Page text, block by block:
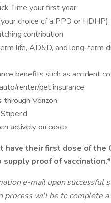
Time your first year
choice of a PPO or
contribution
life, AD&D, and long-term
benefits such as accident
renter/pet insurance
through Verizon
actively on cases
have their first dose of the
proof of
e-mail upon successful
process will be to complete